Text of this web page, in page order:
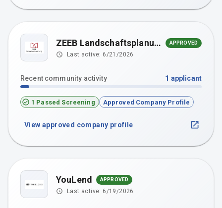
ZEEB Landschaftsplanung GmBH APPROVED
Last active: 6/21/2026
Recent community activity 1 applicant
1 Passed Screening Approved Company Profile
View approved company profile
YouLend APPROVED
Last active: 6/19/2026